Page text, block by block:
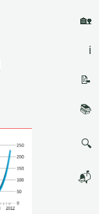
🏡
ℹ️
📝
📚
🔍
📬